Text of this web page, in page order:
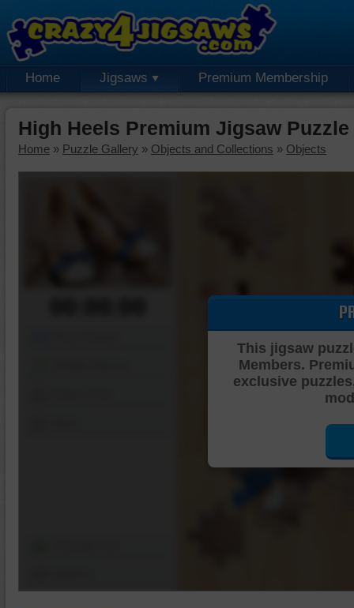
Home Jigsaws Premium Membership
High Heels Premium Jigsaw Puzzle
Home » Puzzle Gallery » Objects and Collections » Objects
This jigsaw
Members.
exclusive